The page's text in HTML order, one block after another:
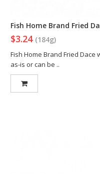
Fish Home Brand Fried
$3.24 (184g)
Fish Home Brand Fried
as-is or can be ..